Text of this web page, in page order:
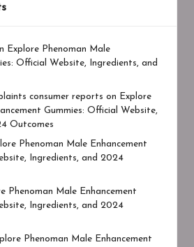
Explore Phenoman Male
Official Website, Ingredients, and
consumer reports on
Explore
Gummies: Official Website,
Outcomes
Phenoman Male Enhancement
Ingredients, and 2024
Phenoman Male Enhancement
Ingredients, and 2024
Phenoman Male Enhancement